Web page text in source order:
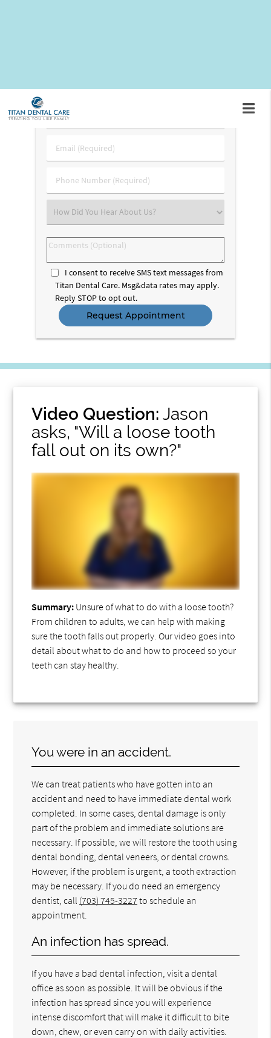
First
&
Name
Email
(Required)
Phone
Number
Select
an
Option
Comments
(Optional)
I consent to receive SMS text messages from
Titan Dental Care. Msg&data rates may apply.
Reply STOP to opt out.
Video Question: Jason
asks, "Will a loose tooth
fall out on its own?"
Summary: Unsure of what to do with a loose tooth?
From children to adults, we can help with making
sure the tooth falls out properly. Our video goes into
detail about what to do and how to proceed so your
teeth can stay healthy.
You were in an accident.
We can treat patients who have gotten into an
accident and need to have immediate dental work
completed. In some cases, dental damage is only
part of the problem and immediate solutions are
necessary. If possible, we will restore the tooth using
dental bonding, dental veneers, or dental crowns.
However, if the problem is urgent, a tooth extraction
may be necessary. If you do need an emergency
dentist, call (703) 745-3227 to schedule an
appointment.
An infection has spread.
If you have a bad dental infection, visit a dental
office as soon as possible. It will be obvious if the
infection has spread since you will experience
intense discomfort that will make it difficult to bite
down, chew, or even carry on with daily activities.